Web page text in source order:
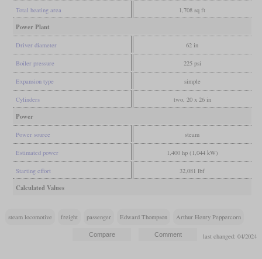
Total heating area 1,708 sq ft
Power Plant
Driver diameter 62 in
Boiler pressure 225 psi
Expansion type simple
Cylinders two, 20 x 26 in
Power
Power source steam
Estimated power 1,400 hp (1,044 kW)
Starting effort 32,081 lbf
Calculated Values
steam locomotive freight passenger Edward Thompson Arthur Henry Peppercorn
last changed: 04/2024